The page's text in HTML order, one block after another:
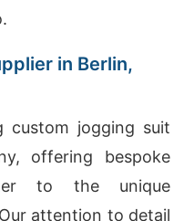
in Berlin,
custom jogging suit
offering bespoke
to the unique
attention to detail